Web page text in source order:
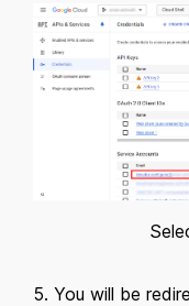
5. You will be